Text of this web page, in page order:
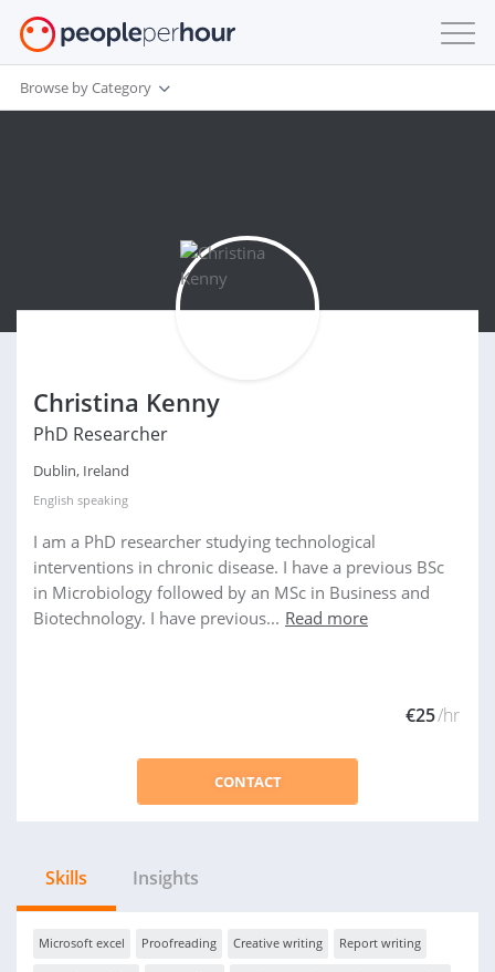
Browse by Category
Christina Kenny
PhD Researcher
Dublin, Ireland
English speaking
I am a PhD researcher studying technological
interventions in chronic disease. I have a previous BSc
in Microbiology followed by an MSc in Business and
Biotechnology. I have previous... Read more
€25/hr
CONTACT
Skills Insights
Microsoft excel Proofreading Creative writing Report writing